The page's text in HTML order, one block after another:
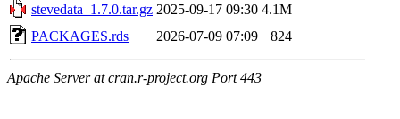
stevedata_1.7.0.tar.gz 2025-09-17 09:30 4.1M
PACKAGES.rds
2026-07-09 07:09 824
Apache Server at cran.r-project.org Port 443